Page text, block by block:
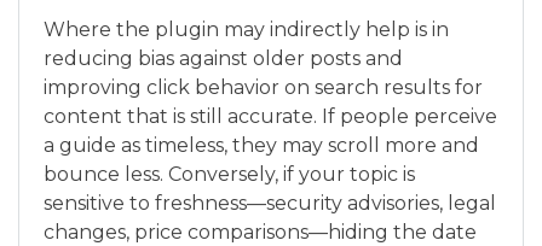
Where the plugin may indirectly help is in
reducing bias against older posts and
improving click behavior on search results for
content that is still accurate. If people perceive
a guide as timeless, they may scroll more and
bounce less. Conversely, if your topic is
sensitive to freshness—security advisories, legal
changes, price comparisons—hiding the date